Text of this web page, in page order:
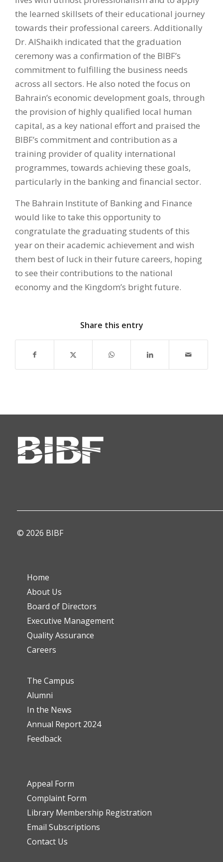
the learned skillsets of their educational journey
towards their professional careers. Additionally
Dr. AlShaikh indicated that the graduation
ceremony was a confirmation of the BIBF’s
commitment to fulfilling the business needs
across all sectors. He also noted the focus on
Bahrain’s economic development goals, through
the provision of highly qualified local human
capital, as a key national effort and praised the
BIBF’s commitment and contribution as a
training provider of quality international
programmes, towards achieving these goals,
particularly in the banking and financial sector.
The Bahrain Institute of Banking and Finance
would like to take this opportunity to
congratulate the graduating students of this
year on their academic achievement and wish
them best of luck in their future careers, hoping
to see their contributions to the national
economy and the Kingdom’s bright future.
Share this entry
© 2026 BIBF
Home
About Us
Board of Directors
Executive Management
Quality Assurance
Careers
The Campus
Alumni
In the News
Annual Report 2024
Feedback
Appeal Form
Complaint Form
Library Membership Registration
Email Subscriptions
Contact Us